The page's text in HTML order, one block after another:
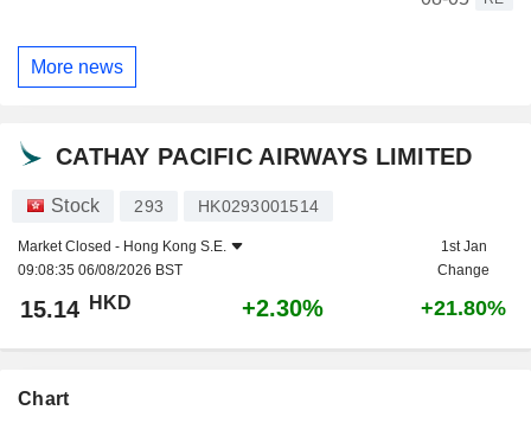
More news
CATHAY PACIFIC AIRWAYS LIMITED
Stock 293 HK0293001514
Market Closed - Hong Kong S.E.
09:08:35 06/08/2026 BST
1st Jan
Change
15.14 HKD +2.30% +21.80%
Chart